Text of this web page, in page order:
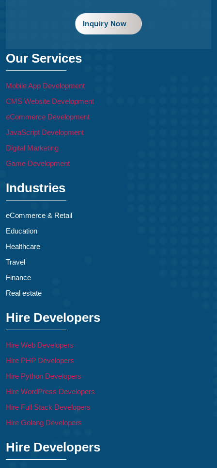
Inquiry Now
Our Services
Mobile App Development
CMS Website Development
eCommerce Development
JavaScript Development
Digital Marketing
Game Development
Industries
eCommerce & Retail
Education
Healthcare
Travel
Finance
Real estate
Hire Developers
Hire Web Developers
Hire PHP Developers
Hire Python Developers
Hire WordPress Developers
Hire Full Stack Developers
Hire Golang Developers
Hire Developers